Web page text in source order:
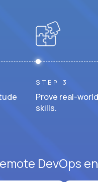
STEP 3
Prove real-
skills.
DevOps